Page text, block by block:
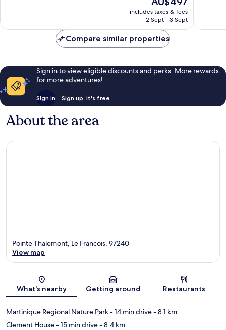
reviews
price
is
includes taxes & fees
2 Sept - 3 Sept
reviews
Compare similar properties
Sign in to view eligible discounts and perks. More rewards
for more adventures!
Sign in Sign up, it's free
About the area
Map
Pointe Thalemont, Le Francois, 97240
View map
What's nearby Getting around Restaurants
Martinique Regional Nature Park- 14 min drive- 8.1 km
Clement House- 15 min drive- 8.4 km